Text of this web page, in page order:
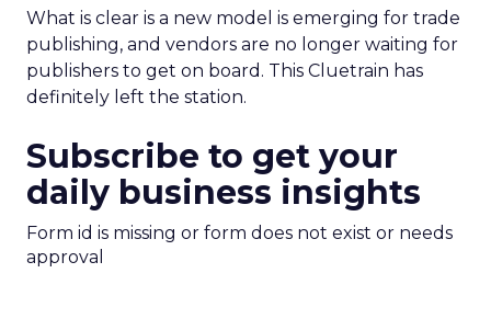
What is clear is a new model is emerging for trade
publishing, and vendors are no longer waiting for
publishers to get on board. This Cluetrain has
definitely left the station.
Subscribe to get your
daily business insights
Form id is missing or form does not exist or needs
approval